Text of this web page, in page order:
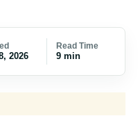
2026
Read Time
9 min